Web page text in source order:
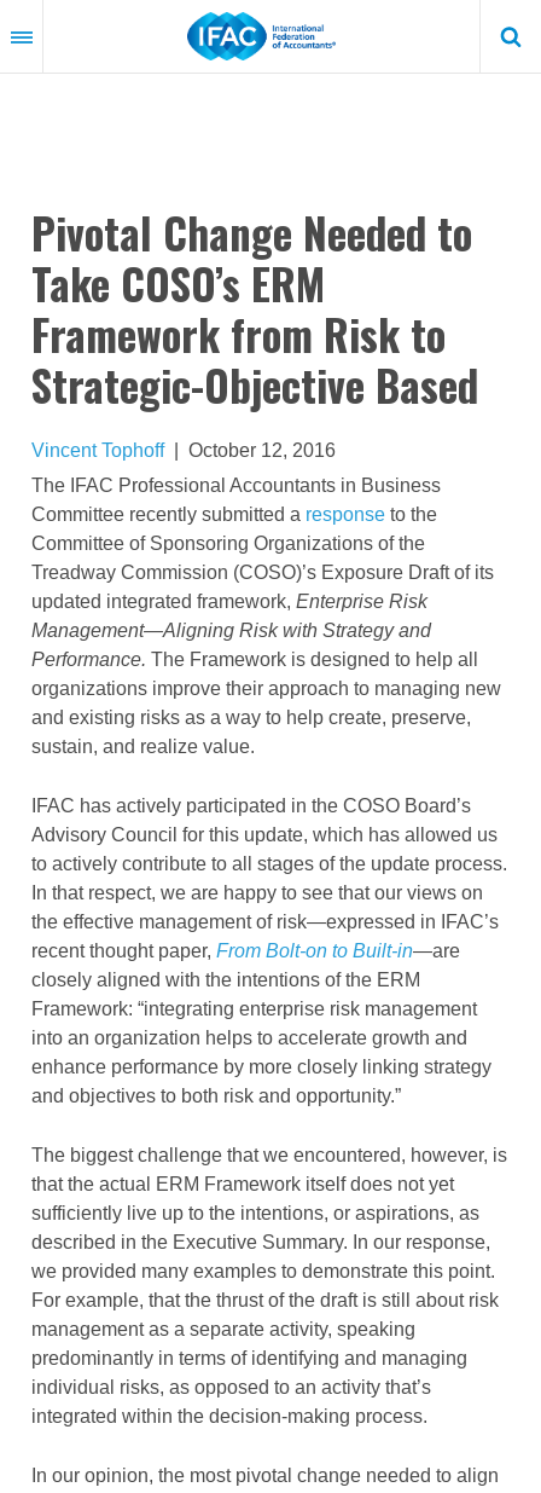
to
content
Pivotal Change Needed to
Take COSO’s ERM
Framework from Risk to
Strategic-Objective Based
Vincent Tophoff| October 12, 2016
The IFAC Professional Accountants in Business
Committee recently submitted a response to the
Committee of Sponsoring Organizations of the
Treadway Commission (COSO)’s Exposure Draft of its
updated integrated framework, Enterprise Risk
Management—Aligning Risk with Strategy and
Performance. The Framework is designed to help all
organizations improve their approach to managing new
and existing risks as a way to help create, preserve,
sustain, and realize value.
IFAC has actively participated in the COSO Board’s
Advisory Council for this update, which has allowed us
to actively contribute to all stages of the update process.
In that respect, we are happy to see that our views on
the effective management of risk—expressed in IFAC’s
recent thought paper, From Bolt-on to Built-in—are
closely aligned with the intentions of the ERM
Framework: “integrating enterprise risk management
into an organization helps to accelerate growth and
enhance performance by more closely linking strategy
and objectives to both risk and opportunity.”
The biggest challenge that we encountered, however, is
that the actual ERM Framework itself does not yet
sufficiently live up to the intentions, or aspirations, as
described in the Executive Summary. In our response,
we provided many examples to demonstrate this point.
For example, that the thrust of the draft is still about risk
management as a separate activity, speaking
predominantly in terms of identifying and managing
individual risks, as opposed to an activity that’s
integrated within the decision-making process.
In our opinion, the most pivotal change needed to align